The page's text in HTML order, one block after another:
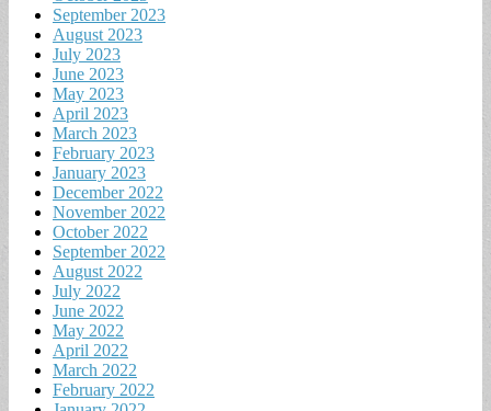
September 2023
August 2023
July 2023
June 2023
May 2023
April 2023
March 2023
February 2023
January 2023
December 2022
November 2022
October 2022
September 2022
August 2022
July 2022
June 2022
May 2022
April 2022
March 2022
February 2022